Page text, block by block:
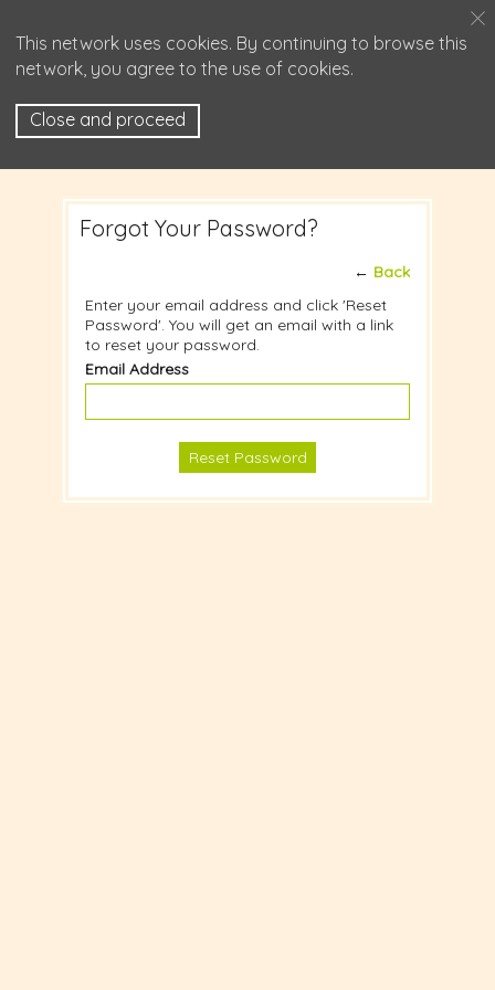
This network uses cookies. By continuing to browse this
network, you agree to the use of cookies.
Close and proceed
Forgot Your Password?
← Back
Enter your email address and click 'Reset
Password'. You will get an email with a link
to reset your password.
Email Address